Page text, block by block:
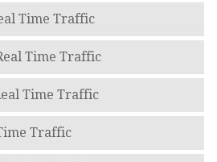
Time Traffic
Time Traffic
Time Traffic
Traffic